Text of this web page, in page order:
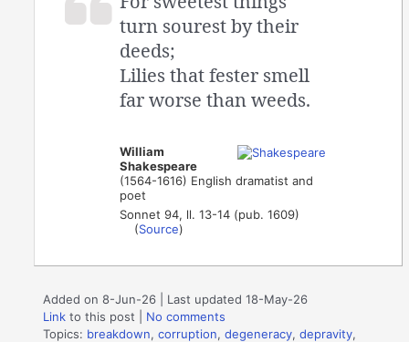
turn sourest by their
deeds;
Lilies that fester smell
far worse than weeds.
William
Shakespeare
(1564-1616) English dramatist and
poet
Sonnet 94, ll. 13-14 (pub. 1609)
(Source)
Added on 8-Jun-26 | Last updated 18-May-26
Link to this post
No comments
Topics: breakdown,corruption,degeneracy,depravity,